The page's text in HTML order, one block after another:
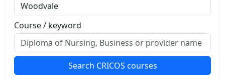
Course / keyword
Search CRICOS courses